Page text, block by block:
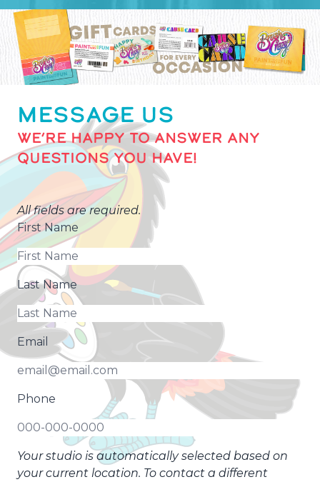
MESSAGE US
WE’RE HAPPY TO ANSWER ANY
QUESTIONS YOU HAVE!
All fields are required.
First Name
Last Name
Email
Phone
Your studio is automatically selected based on
your current location. To contact a different